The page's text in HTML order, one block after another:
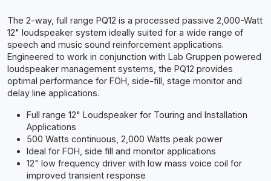
The 2-way, full range PQ12 is a processed passive 2,000-Watt
12" loudspeaker system ideally suited for a wide range of
speech and music sound reinforcement applications.
Engineered to work in conjunction with Lab Gruppen powered
loudspeaker management systems, the PQ12 provides
optimal performance for FOH, side-fill, stage monitor and
delay line applications.
Full range 12" Loudspeaker for Touring and Installation
Applications
500 Watts continuous, 2,000 Watts peak power
Ideal for FOH, side fill and monitor applications
12" low frequency driver with low mass voice coil for
improved transient response